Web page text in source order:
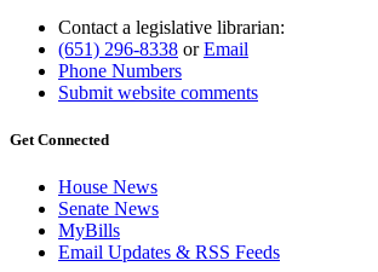
Contact a legislative librarian:
(651) 296-8338 orEmail
Phone Numbers
Submit website comments
Get Connected
House News
Senate News
MyBills
Email Updates & RSS Feeds